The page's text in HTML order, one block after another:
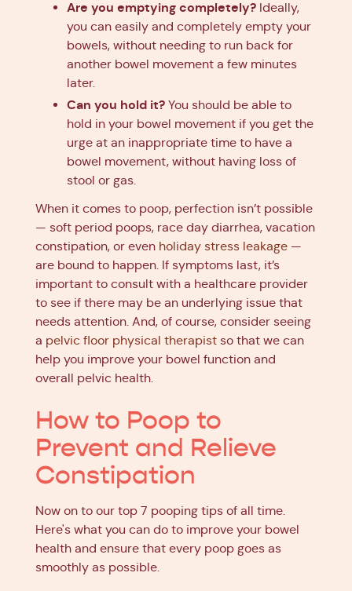
Are you emptying completely? Ideally,
you can easily and completely empty your
bowels, without needing to run back for
another bowel movement a few minutes
later.
Can you hold it? You should be able to
hold in your bowel movement if you get the
urge at an inappropriate time to have a
bowel movement, without having loss of
stool or gas.
When it comes to poop, perfection isn’t possible
— soft period poops, race day diarrhea, vacation
constipation, or even holiday stress leakage —
are bound to happen. If symptoms last, it’s
important to consult with a healthcare provider
to see if there may be an underlying issue that
needs attention. And, of course, consider seeing
a pelvic floor physical therapist so that we can
help you improve your bowel function and
overall pelvic health.
How to Poop to
Prevent and Relieve
Constipation
Now on to our top 7 pooping tips of all time.
Here's what you can do to improve your bowel
health and ensure that every poop goes as
smoothly as possible.